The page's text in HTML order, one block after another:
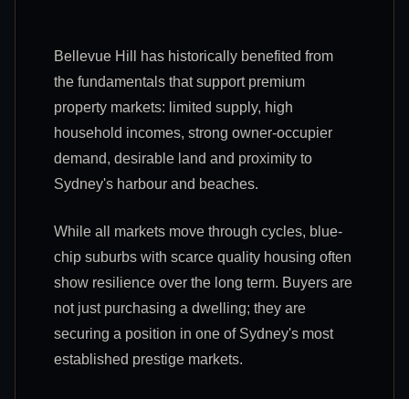
Bellevue Hill has historically benefited from
the fundamentals that support premium
property markets: limited supply, high
household incomes, strong owner-occupier
demand, desirable land and proximity to
Sydney's harbour and beaches.
While all markets move through cycles, blue-
chip suburbs with scarce quality housing often
show resilience over the long term. Buyers are
not just purchasing a dwelling; they are
securing a position in one of Sydney's most
established prestige markets.